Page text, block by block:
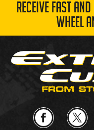
RECEIVE FAST
WHEEL